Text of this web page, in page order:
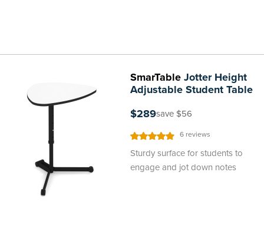
SmarTableJotter Height
Adjustable Student Table
$289save $56
Rating:
6 reviews
Sturdy surface for students to
engage and jot down notes